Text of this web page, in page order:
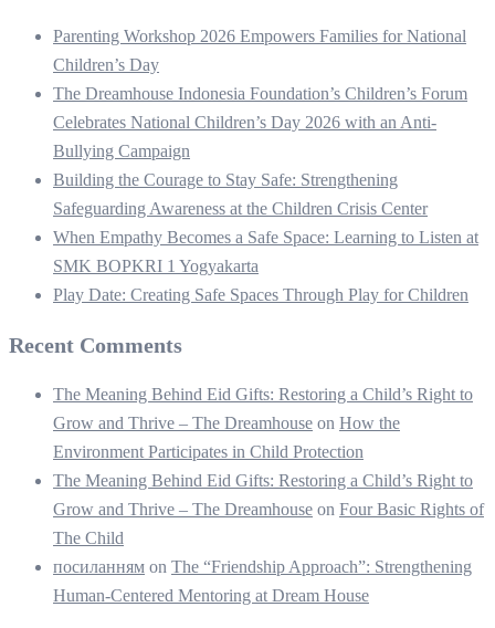
Parenting Workshop 2026 Empowers Families for National
Children’s Day
The Dreamhouse Indonesia Foundation’s Children’s Forum
Celebrates National Children’s Day 2026 with an Anti-
Bullying Campaign
Building the Courage to Stay Safe: Strengthening
Safeguarding Awareness at the Children Crisis Center
When Empathy Becomes a Safe Space: Learning to Listen at
SMK BOPKRI 1 Yogyakarta
Play Date: Creating Safe Spaces Through Play for Children
Recent Comments
The Meaning Behind Eid Gifts: Restoring a Child’s Right to
Grow and Thrive – The Dreamhouse on How the
Environment Participates in Child Protection
The Meaning Behind Eid Gifts: Restoring a Child’s Right to
Grow and Thrive – The Dreamhouse on Four Basic Rights of
The Child
посиланням on The “Friendship Approach”: Strengthening
Human-Centered Mentoring at Dream House